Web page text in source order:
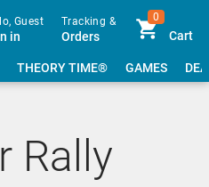
Guest
in
Tracking &
Orders
0
Cart
THEORY TIME® GAMES
Rally